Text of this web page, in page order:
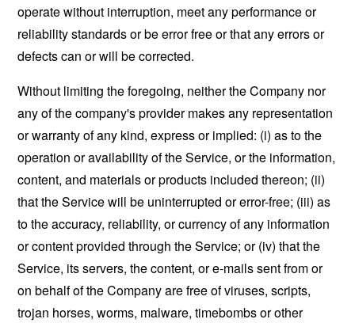
operate without interruption, meet any performance or
reliability standards or be error free or that any errors or
defects can or will be corrected.
Without limiting the foregoing, neither the Company nor
any of the company's provider makes any representation
or warranty of any kind, express or implied: (i) as to the
operation or availability of the Service, or the information,
content, and materials or products included thereon; (ii)
that the Service will be uninterrupted or error-free; (iii) as
to the accuracy, reliability, or currency of any information
or content provided through the Service; or (iv) that the
Service, its servers, the content, or e-mails sent from or
on behalf of the Company are free of viruses, scripts,
trojan horses, worms, malware, timebombs or other